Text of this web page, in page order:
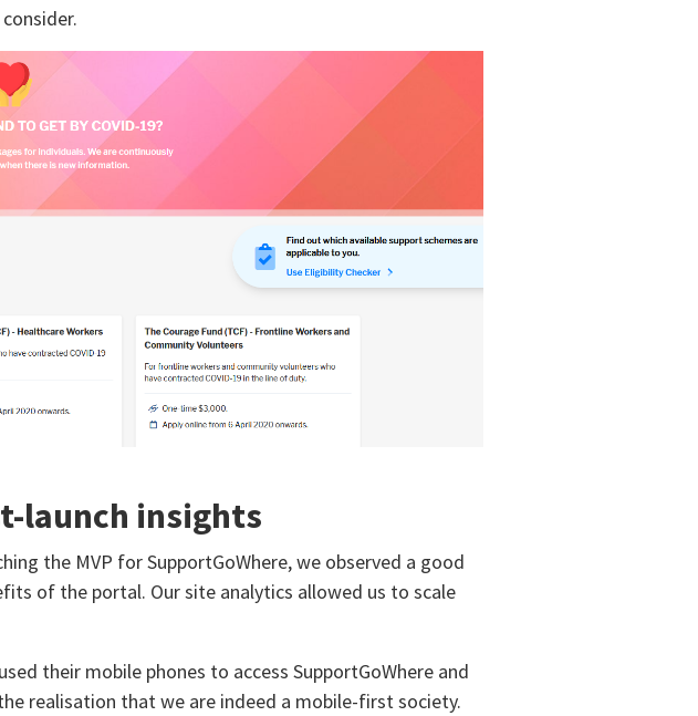
launch insights
the MVP for SupportGoWhere, we observed a good
of the portal. Our site analytics allowed us to scale
their mobile phones to access SupportGoWhere and
realisation that we are indeed a mobile-first society.